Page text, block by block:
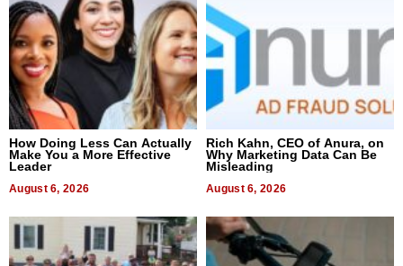
How Doing Less Can Actually
Make You a More Effective
Leader
August 6, 2026
Rich Kahn, CEO of Anura, on
Why Marketing Data Can Be
Misleading
August 6, 2026